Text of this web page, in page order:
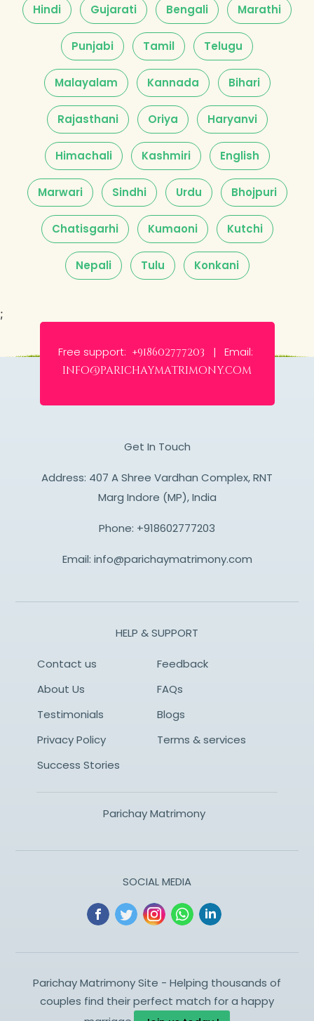
Hindi Gujarati Bengali Marathi
Punjabi Tamil Telugu
Malayalam Kannada Bihari
Rajasthani Oriya Haryanvi
Himachali Kashmiri English
Marwari Sindhi Urdu Bhojpuri
Chatisgarhi Kumaoni Kutchi
Nepali Tulu Konkani
;
Free support: +918602777203 | Email:
info@parichaymatrimony.com
Get In Touch
Address: 407 A Shree Vardhan Complex, RNT
Marg Indore (MP), India
Phone: +918602777203
Email: info@parichaymatrimony.com
HELP & SUPPORT
Contact us
Feedback
About Us
FAQs
Testimonials
Blogs
Privacy Policy
Terms & services
Success Stories
Parichay Matrimony
SOCIAL MEDIA
Parichay Matrimony Site - Helping thousands of
couples find their perfect match for a happy